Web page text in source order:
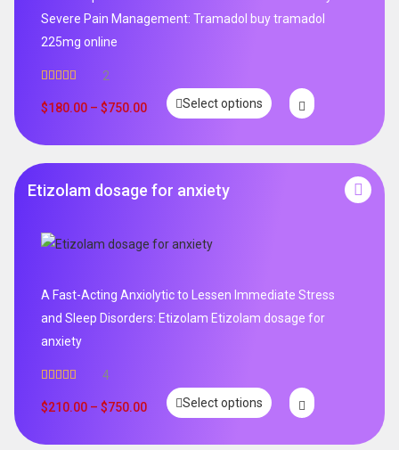
Severe Pain Management: Tramadol buy tramadol
225mg online
out of 5
2
$180.00 – $750.00 Select options
Etizolam dosage for anxiety
A Fast-Acting Anxiolytic to Lessen Immediate Stress
and Sleep Disorders: Etizolam Etizolam dosage for
anxiety
out of 5
4
$210.00 – $750.00 Select options